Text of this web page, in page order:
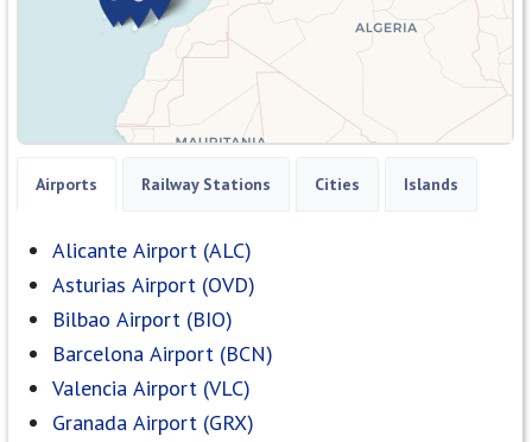
Airports Railway Stations Cities Islands
Alicante Airport (ALC)
Asturias Airport (OVD)
Bilbao Airport (BIO)
Barcelona Airport (BCN)
Valencia Airport (VLC)
Granada Airport (GRX)